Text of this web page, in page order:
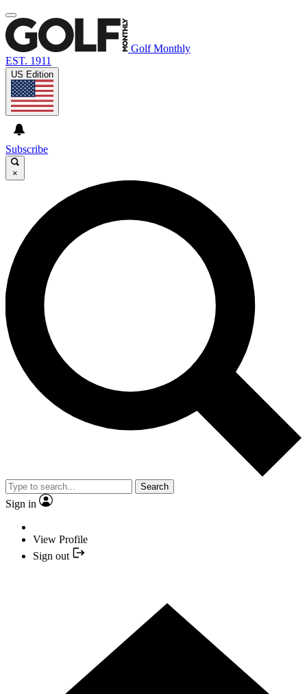
Golf Monthly
EST. 1911
US Edition
Subscribe
×
Search
Sign in
View Profile
Sign out